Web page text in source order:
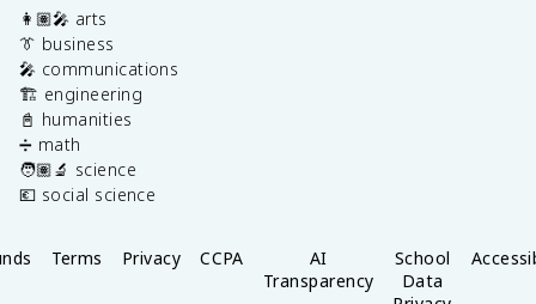
👩🏽‍🎤 arts
👔 business
🎤 communications
🏗️ engineering
📓 humanities
➗ math
🧑🏽‍🔬 science
💶 social science
Terms Privacy CCPA
AI
Transparency
School
Data